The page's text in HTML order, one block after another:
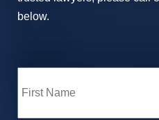
below.